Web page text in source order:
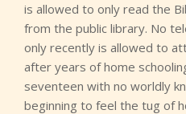
is allowed to only read the
from the public library. No
only recently is allowed to
after years of home
seventeen with no worldly
beginning to feel the tug of